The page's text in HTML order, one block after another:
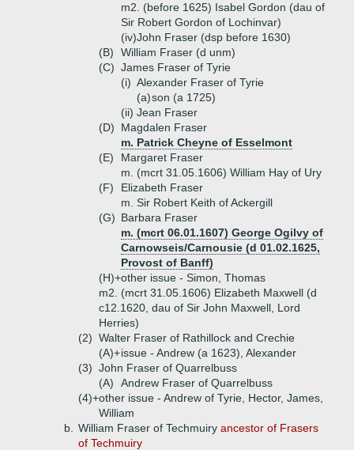
m2. (before 1625) Isabel Gordon (dau of
Sir Robert Gordon of Lochinvar)
(iv)John Fraser (dsp before 1630)
(B)
William Fraser (d unm)
(C) James Fraser of Tyrie
(i) Alexander Fraser of Tyrie
(a)son (a 1725)
(ii) Jean Fraser
(D)
Magdalen Fraser
m. Patrick Cheyne of Esselmont
(E)
Margaret Fraser
m. (mcrt 31.05.1606) William Hay of Ury
(F)
Elizabeth Fraser
m. Sir Robert Keith of Ackergill
(G) Barbara Fraser
m. (mcrt 06.01.1607) George Ogilvy of
Carnowseis/Carnousie (d 01.02.1625,
Provost of Banff)
(H)+other issue - Simon, Thomas
m2. (mcrt 31.05.1606) Elizabeth Maxwell (d
c12.1620, dau of Sir John Maxwell, Lord
Herries)
(2) Walter Fraser of Rathillock and Crechie
(A)+issue - Andrew (a 1623), Alexander
(3) John Fraser of Quarrelbuss
(A)
Andrew Fraser of Quarrelbuss
(4)+other issue - Andrew of Tyrie, Hector, James,
William
b.
William Fraser of Techmuiry ancestor of Frasers
of Techmuiry